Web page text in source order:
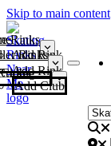
Skip to main content
Rinks
Add Rink
Rinks
Add Rink
Curling Clubs
Add Club